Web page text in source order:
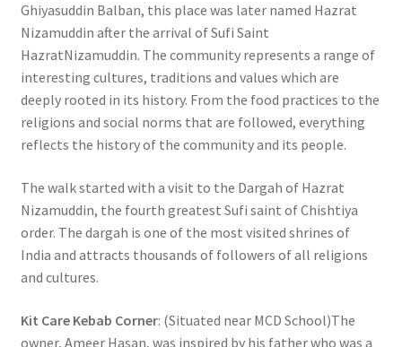
Ghiyasuddin Balban, this place was later named Hazrat
Nizamuddin after the arrival of Sufi Saint
HazratNizamuddin. The community represents a range of
interesting cultures, traditions and values which are
deeply rooted in its history. From the food practices to the
religions and social norms that are followed, everything
reflects the history of the community and its people.
The walk started with a visit to the Dargah of Hazrat
Nizamuddin, the fourth greatest Sufi saint of Chishtiya
order. The dargah is one of the most visited shrines of
India and attracts thousands of followers of all religions
and cultures.
Kit Care Kebab Corner: (Situated near MCD School)The
owner, Ameer Hasan, was inspired by his father who was a